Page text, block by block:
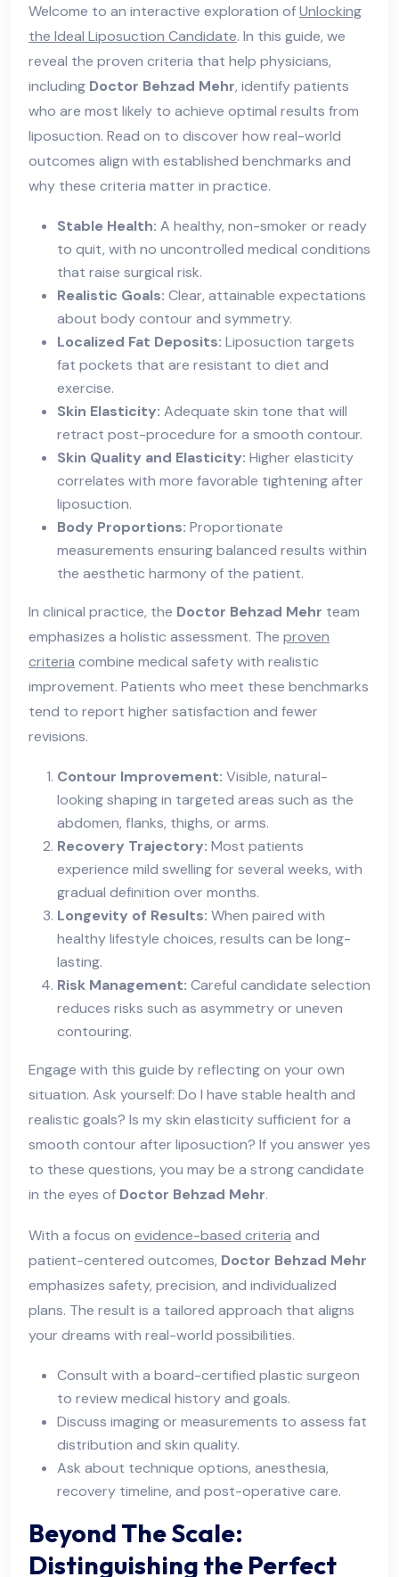
Welcome to an interactive exploration ofUnlocking
the Ideal Liposuction Candidate. In this guide, we
reveal the proven criteria that help physicians,
including Doctor Behzad Mehr, identify patients
who are most likely to achieve optimal results from
liposuction. Read on to discover how real-world
outcomes align with established benchmarks and
why these criteria matter in practice.
Stable Health: A healthy, non-smoker or ready
to quit, with no uncontrolled medical conditions
that raise surgical risk.
Realistic Goals: Clear, attainable expectations
about body contour and symmetry.
Localized Fat Deposits: Liposuction targets
fat pockets that are resistant to diet and
exercise.
Skin Elasticity: Adequate skin tone that will
retract post-procedure for a smooth contour.
Skin Quality and Elasticity: Higher elasticity
correlates with more favorable tightening after
liposuction.
Body Proportions: Proportionate
measurements ensuring balanced results within
the aesthetic harmony of the patient.
In clinical practice, the Doctor Behzad Mehr team
emphasizes a holistic assessment. The proven
criteria combine medical safety with realistic
improvement. Patients who meet these benchmarks
tend to report higher satisfaction and fewer
revisions.
Contour Improvement: Visible, natural-
looking shaping in targeted areas such as the
abdomen, flanks, thighs, or arms.
Recovery Trajectory: Most patients
experience mild swelling for several weeks, with
gradual definition over months.
Longevity of Results: When paired with
healthy lifestyle choices, results can be long-
lasting.
Risk Management: Careful candidate selection
reduces risks such as asymmetry or uneven
contouring.
Engage with this guide by reflecting on your own
situation. Ask yourself: Do I have stable health and
realistic goals? Is my skin elasticity sufficient for a
smooth contour after liposuction? If you answer yes
to these questions, you may be a strong candidate
in the eyes of Doctor Behzad Mehr.
With a focus on evidence-based criteria and
patient-centered outcomes, Doctor Behzad Mehr
emphasizes safety, precision, and individualized
plans. The result is a tailored approach that aligns
your dreams with real-world possibilities.
Consult with a board-certified plastic surgeon
to review medical history and goals.
Discuss imaging or measurements to assess fat
distribution and skin quality.
Ask about technique options, anesthesia,
recovery timeline, and post-operative care.
Beyond The Scale:
Distinguishing the Perfect